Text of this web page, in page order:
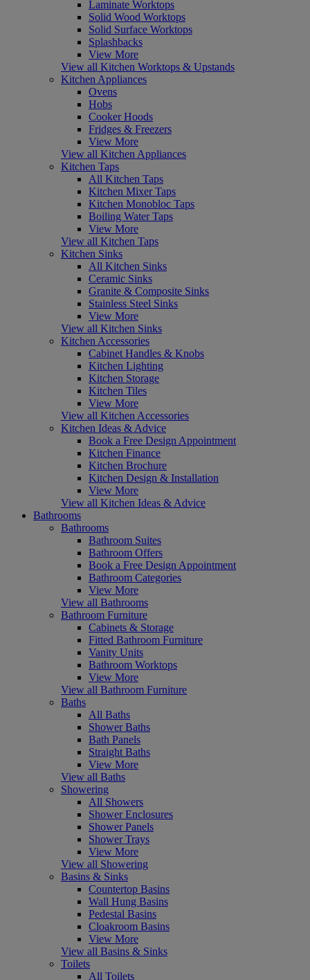
Laminate Worktops
Solid Wood Worktops
Solid Surface Worktops
Splashbacks
View More
View all Kitchen Worktops & Upstands
Kitchen Appliances
Ovens
Hobs
Cooker Hoods
Fridges & Freezers
View More
View all Kitchen Appliances
Kitchen Taps
All Kitchen Taps
Kitchen Mixer Taps
Kitchen Monobloc Taps
Boiling Water Taps
View More
View all Kitchen Taps
Kitchen Sinks
All Kitchen Sinks
Ceramic Sinks
Granite & Composite Sinks
Stainless Steel Sinks
View More
View all Kitchen Sinks
Kitchen Accessories
Cabinet Handles & Knobs
Kitchen Lighting
Kitchen Storage
Kitchen Tiles
View More
View all Kitchen Accessories
Kitchen Ideas & Advice
Book a Free Design Appointment
Kitchen Finance
Kitchen Brochure
Kitchen Design & Installation
View More
View all Kitchen Ideas & Advice
Bathrooms
Bathrooms
Bathroom Suites
Bathroom Offers
Book a Free Design Appointment
Bathroom Categories
View More
View all Bathrooms
Bathroom Furniture
Cabinets & Storage
Fitted Bathroom Furniture
Vanity Units
Bathroom Worktops
View More
View all Bathroom Furniture
Baths
All Baths
Shower Baths
Bath Panels
Straight Baths
View More
View all Baths
Showering
All Showers
Shower Enclosures
Shower Panels
Shower Trays
View More
View all Showering
Basins & Sinks
Countertop Basins
Wall Hung Basins
Pedestal Basins
Cloakroom Basins
View More
View all Basins & Sinks
Toilets
All Toilets